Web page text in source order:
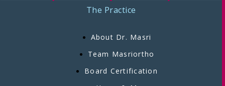
The Practice
About Dr. Masri
Team Masriortho
Board Certification